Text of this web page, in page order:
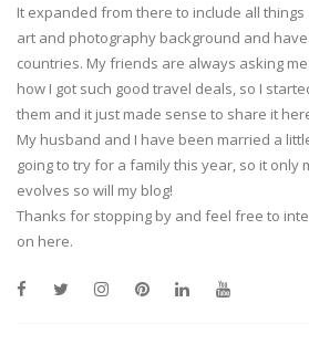
It expanded from there to include all
art and photography background and
countries. My friends are always asking
how I got such good travel deals, so I
them and it just made sense to share it
My husband and I have been married a
going to try for a family this year, so it only
evolves so will my blog!
Thanks for stopping by and feel free to
on here.